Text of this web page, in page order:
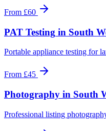
From £60
PAT Testing in South
Portable appliance testing for
From £45
Photography in South
Professional listing